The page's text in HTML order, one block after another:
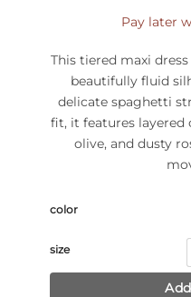
Pay later
This tiered maxi
beautifully fluid
delicate spaghetti
fit, it features layered
olive, and dusty
color
size